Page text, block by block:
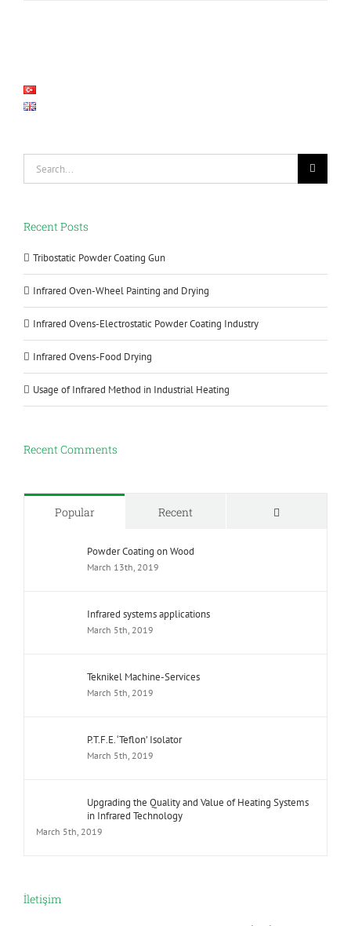
Recent Posts
Tribostatic Powder Coating Gun
Infrared Oven-Wheel Painting and Drying
Infrared Ovens-Electrostatic Powder Coating Industry
Infrared Ovens-Food Drying
Usage of Infrared Method in Industrial Heating
Recent Comments
Popular Recent
Powder Coating on Wood
March 13th, 2019
Infrared systems applications
March 5th, 2019
Teknikel Machine-Services
March 5th, 2019
P.T.F.E. ‘Teflon’ Isolator
March 5th, 2019
Upgrading the Quality and Value of Heating Systems
in Infrared Technology
March 5th, 2019
İletişim